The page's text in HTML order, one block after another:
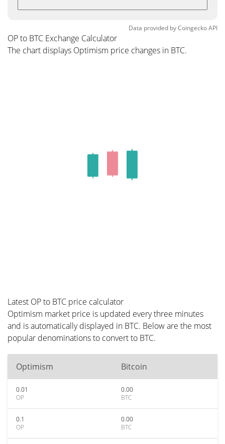
Data provided byCoingeckoAPI
OP to BTC Exchange Calculator
The chart displays Optimism price changes in BTC.
Latest OP to BTC price calculator
Optimism market price is updated every three minutes
and is automatically displayed in BTC. Below are the most
popular denominations to convert to BTC.
Optimism Bitcoin
0.01
OP
0.00
BTC
0.1
OP
0.00
BTC